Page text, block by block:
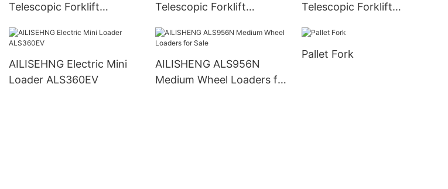
Telescopic Forklift
Telescopic Forklift
Telescopic Forklift
AILISEHNG Electric Mini
Loader ALS360EV
AILISHENG ALS956N
Medium Wheel Loaders for
Pallet Fork